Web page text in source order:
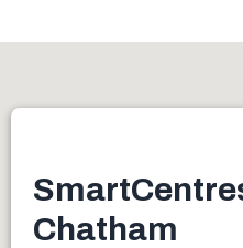
Chatham